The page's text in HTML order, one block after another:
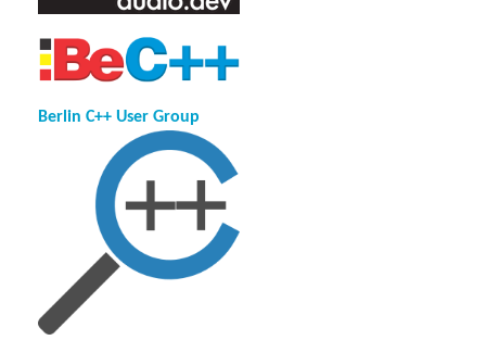
Berlin C++ User Group